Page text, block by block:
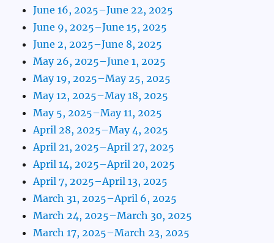
June 16, 2025–June 22, 2025
June 9, 2025–June 15, 2025
June 2, 2025–June 8, 2025
May 26, 2025–June 1, 2025
May 19, 2025–May 25, 2025
May 12, 2025–May 18, 2025
May 5, 2025–May 11, 2025
April 28, 2025–May 4, 2025
April 21, 2025–April 27, 2025
April 14, 2025–April 20, 2025
April 7, 2025–April 13, 2025
March 31, 2025–April 6, 2025
March 24, 2025–March 30, 2025
March 17, 2025–March 23, 2025